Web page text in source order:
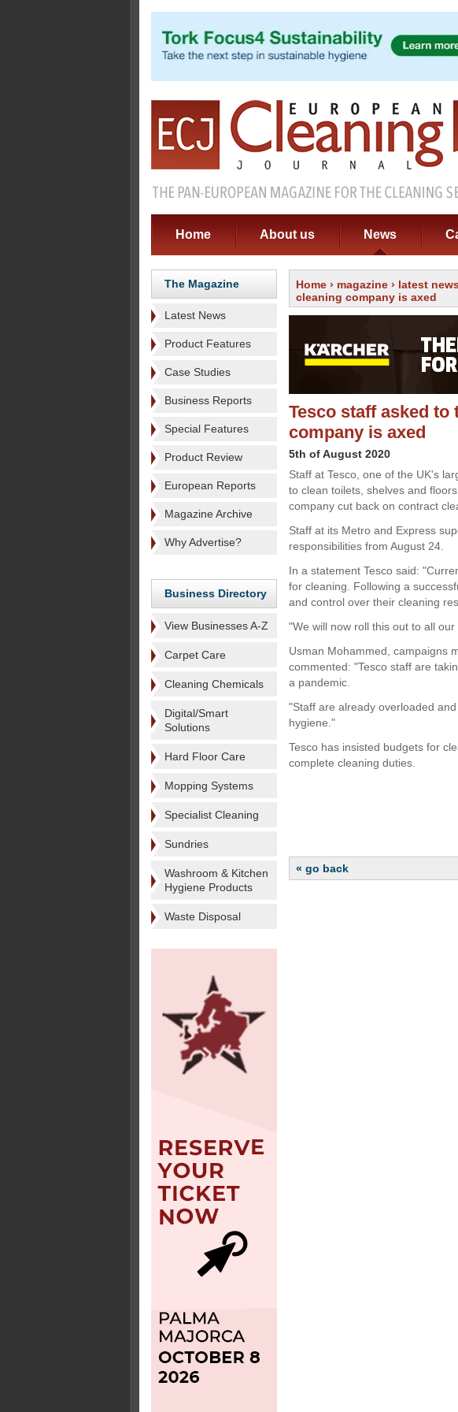
Home About us News
The Magazine
Latest News
Product Features
Case Studies
Business Reports
Special Features
Product Review
European Reports
Magazine Archive
Why Advertise?
Business Directory
View Businesses A-Z
Carpet Care
Cleaning Chemicals
Digital/Smart
Solutions
Hard Floor Care
Mopping Systems
Specialist Cleaning
Sundries
Washroom & Kitchen
Hygiene Products
Waste Disposal
Home › magazine › latest
cleaning company is axed
Tesco staff asked to
company is axed
5th of August 2020
Staff at Tesco, one of the UK's
to clean toilets, shelves and
company cut back on contract
Staff at its Metro and Express
responsibilities from August 24.
In a statement Tesco said:
for cleaning. Following a
and control over their cleaning
"We will now roll this out to all
Usman Mohammed, campaigns
commented: "Tesco staff are
a pandemic.
"Staff are already overloaded
hygiene."
Tesco has insisted budgets for
complete cleaning duties.
« go back